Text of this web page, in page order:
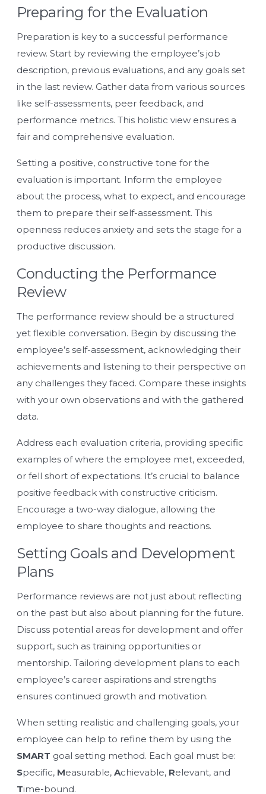
Preparing for the Evaluation
Preparation is key to a successful performance
review. Start by reviewing the employee’s job
description, previous evaluations, and any goals set
in the last review. Gather data from various sources
like self-assessments, peer feedback, and
performance metrics. This holistic view ensures a
fair and comprehensive evaluation.
Setting a positive, constructive tone for the
evaluation is important. Inform the employee
about the process, what to expect, and encourage
them to prepare their self-assessment. This
openness reduces anxiety and sets the stage for a
productive discussion.
Conducting the Performance
Review
The performance review should be a structured
yet flexible conversation. Begin by discussing the
employee’s self-assessment, acknowledging their
achievements and listening to their perspective on
any challenges they faced. Compare these insights
with your own observations and with the gathered
data.
Address each evaluation criteria, providing specific
examples of where the employee met, exceeded,
or fell short of expectations. It’s crucial to balance
positive feedback with constructive criticism.
Encourage a two-way dialogue, allowing the
employee to share thoughts and reactions.
Setting Goals and Development
Plans
Performance reviews are not just about reflecting
on the past but also about planning for the future.
Discuss potential areas for development and offer
support, such as training opportunities or
mentorship. Tailoring development plans to each
employee’s career aspirations and strengths
ensures continued growth and motivation.
When setting realistic and challenging goals, your
employee can help to refine them by using the
SMART goal setting method. Each goal must be:
Specific, Measurable, Achievable, Relevant, and
Time-bound.